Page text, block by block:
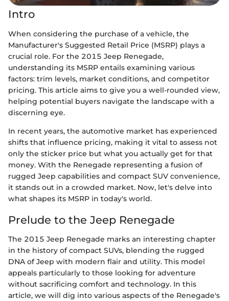
Intro
When considering the purchase of a vehicle, the
Manufacturer's Suggested Retail Price (MSRP) plays a
crucial role. For the 2015 Jeep Renegade,
understanding its MSRP entails examining various
factors: trim levels, market conditions, and competitor
pricing. This article aims to give you a well-rounded view,
helping potential buyers navigate the landscape with a
discerning eye.
In recent years, the automotive market has experienced
shifts that influence pricing, making it vital to assess not
only the sticker price but what you actually get for that
money. With the Renegade representing a fusion of
rugged Jeep capabilities and compact SUV convenience,
it stands out in a crowded market. Now, let's delve into
what shapes its MSRP in today's world.
Prelude to the Jeep Renegade
The 2015 Jeep Renegade marks an interesting chapter
in the history of compact SUVs, blending the rugged
DNA of Jeep with modern flair and utility. This model
appeals particularly to those looking for adventure
without sacrificing comfort and technology. In this
article, we will dig into various aspects of the Renegade's